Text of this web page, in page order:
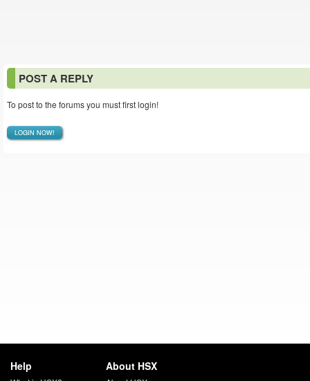
POST A REPLY
To post to the forums you must first login!
LOGIN NOW!
Help About HSX